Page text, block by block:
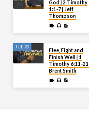
God | 2 Timothy
1:1-7 | Jeff
Thompson
JUL 20
Flee, Fight and
Finish Well | 1
Timothy 6:11-21 |
Brent Smith